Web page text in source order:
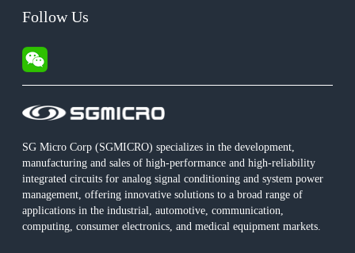
SG Micro Corp (SGMICRO) specializes in the development,
manufacturing and sales of high-performance and high-reliability
integrated circuits for analog signal conditioning and system power
management, offering innovative solutions to a broad range of
applications in the industrial, automotive, communication,
computing, consumer electronics, and medical equipment markets.
Follow Us